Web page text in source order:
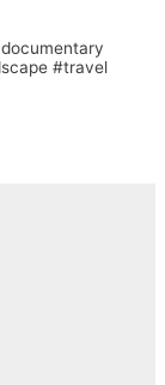
#travel